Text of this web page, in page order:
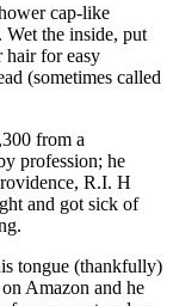
cap-like
Wet the inside, put
hair for easy
(sometimes called
from a
profession; he
R.I. H
and got sick of
tongue (thankfully)
Amazon and he